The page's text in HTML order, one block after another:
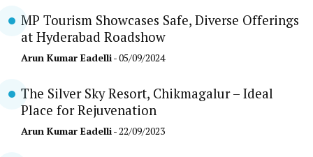
MP Tourism Showcases Safe, Diverse Offerings
at Hyderabad Roadshow
Arun Kumar Eadelli- 05/09/2024
The Silver Sky Resort, Chikmagalur – Ideal
Place for Rejuvenation
Arun Kumar Eadelli- 22/09/2023